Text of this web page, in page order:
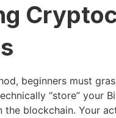
beginners must
“store” your
the blockchain. Your